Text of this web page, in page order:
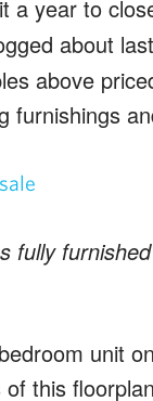
a year to
about
above
furnishings
fully
unit
this